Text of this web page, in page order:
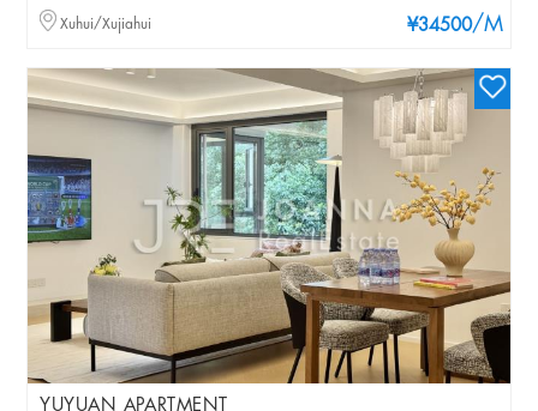
¥34500/M
Xuhui/Xujiahui
YUYUAN APARTMENT